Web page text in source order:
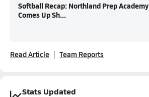
Softball Recap: Northland Prep Academy
Comes Up Sh...
Read Article Team Reports
Stats Updated